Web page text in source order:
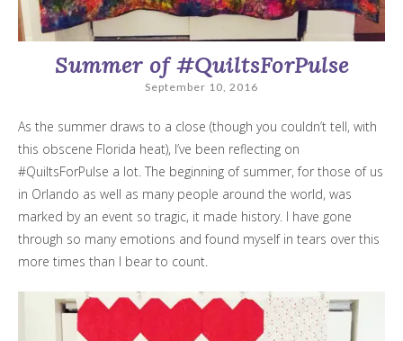
Summer of #QuiltsForPulse
September 10, 2016
As the summer draws to a close (though you couldn’t tell, with
this obscene Florida heat), I’ve been reflecting on
#QuiltsForPulse a lot. The beginning of summer, for those of us
in Orlando as well as many people around the world, was
marked by an event so tragic, it made history. I have gone
through so many emotions and found myself in tears over this
more times than I bear to count.